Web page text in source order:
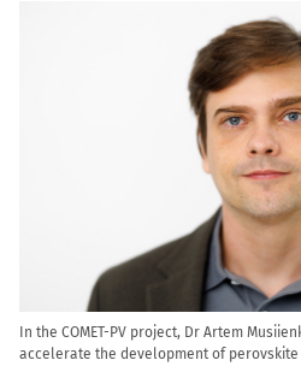
In the COMET-PV project, Dr Artem
accelerate the development of